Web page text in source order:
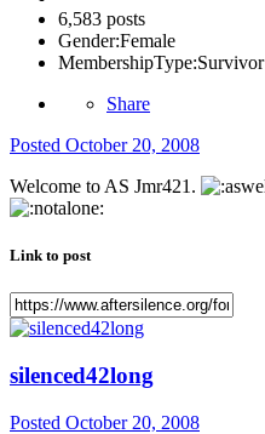
6,583 posts
Gender:Female
MembershipType:Survivor
Share
Posted October 20, 2008
Welcome to AS Jmr421.
Link to post
silenced42long
Posted October 20, 2008